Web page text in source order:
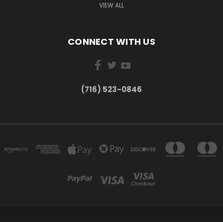
VIEW ALL
CONNECT WITH US
(716) 523-0846